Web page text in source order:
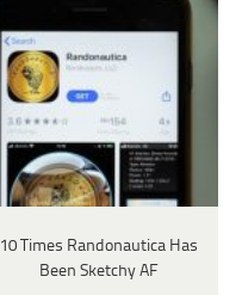
10 Times Randonautica Has
Been Sketchy AF